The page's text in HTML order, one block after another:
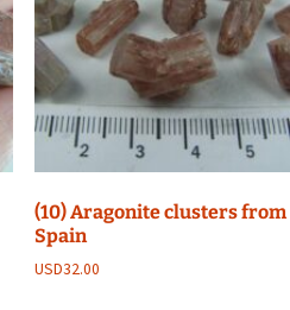
(10) Aragonite clusters from
Spain
USD32.00